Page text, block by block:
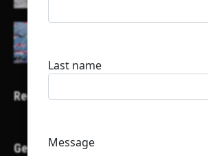
Here is a list of some major
Recent Projects
Get in Touch!